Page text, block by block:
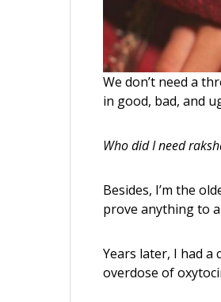
We don’t need a
in good, bad, and
Who did I need
Besides, I’m the
prove anything to
Years later, I had
overdose of